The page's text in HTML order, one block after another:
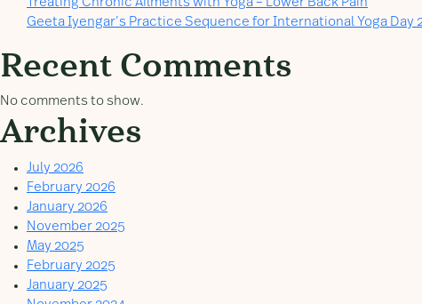
Treating Chronic Ailments with Yoga – Lower Back Pain
Geeta Iyengar’s Practice Sequence for International Yoga Day
Recent Comments
No comments to show.
Archives
July 2026
February 2026
January 2026
November 2025
May 2025
February 2025
January 2025